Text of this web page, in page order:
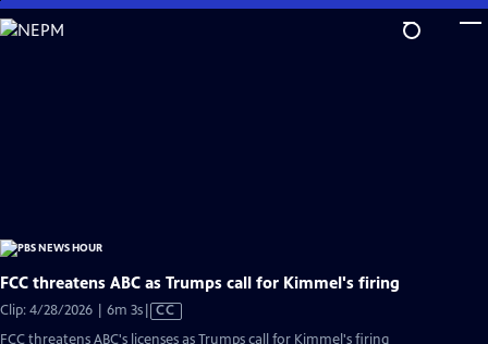
Skip
to
FCC threatens ABC as Trumps call for Kimmel's firing
Clip: 4/28/2026 | 6m 3sVideo
CC
FCC threatens ABC's licenses as Trumps call for Kimmel's firing